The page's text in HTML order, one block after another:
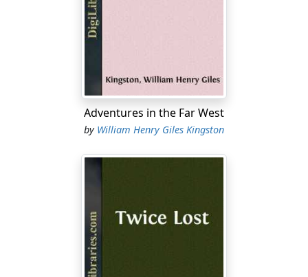
Adventures in the Far West
by William Henry Giles Kingston